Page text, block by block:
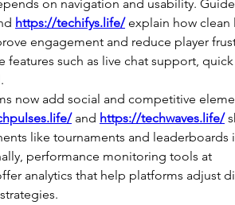
https://techifys.life/ explain how clean
engagement and reduce player
features such as live chat support,
now add social and competitive
and https://techwaves.life/
like tournaments and leaderboards
analytics that help platforms adjust